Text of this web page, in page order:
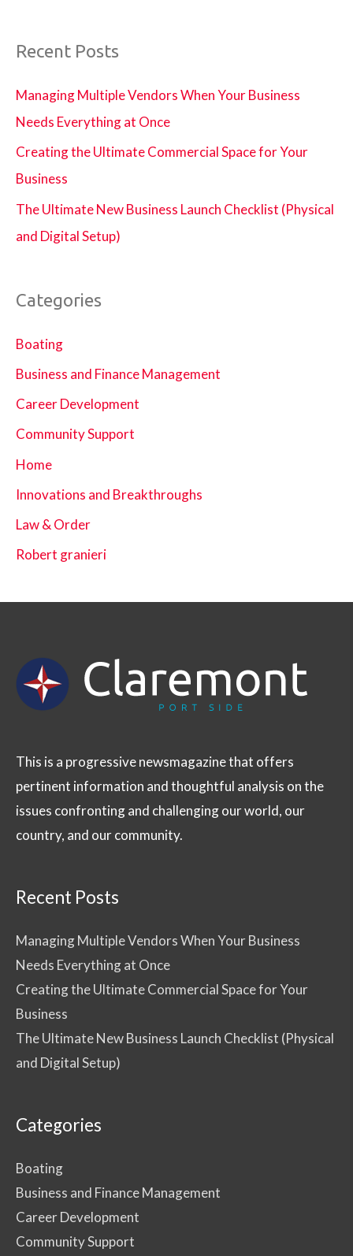
Recent Posts
Managing Multiple Vendors When Your Business
Needs Everything at Once
Creating the Ultimate Commercial Space for Your
Business
The Ultimate New Business Launch Checklist (Physical
and Digital Setup)
Categories
Boating
Business and Finance Management
Career Development
Community Support
Home
Innovations and Breakthroughs
Law & Order
Robert granieri
This is a progressive newsmagazine that offers
pertinent information and thoughtful analysis on the
issues confronting and challenging our world, our
country, and our community.
Recent Posts
Managing Multiple Vendors When Your Business
Needs Everything at Once
Creating the Ultimate Commercial Space for Your
Business
The Ultimate New Business Launch Checklist (Physical
and Digital Setup)
Categories
Boating
Business and Finance Management
Career Development
Community Support